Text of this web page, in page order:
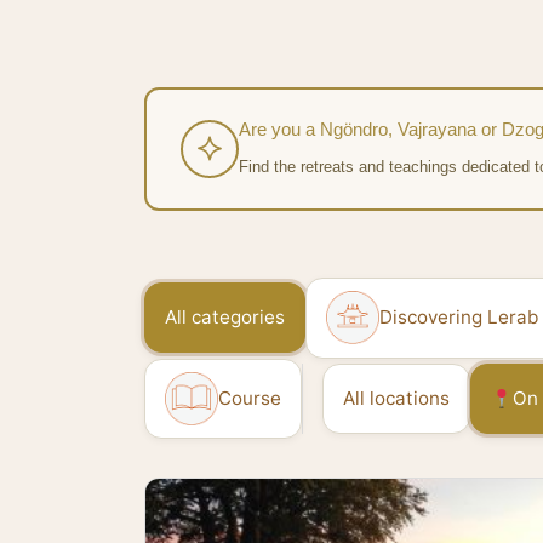
Are you a Ngöndro, Vajrayana or
Find the retreats and teachings dedicated
All categories Discovering
Course All locations